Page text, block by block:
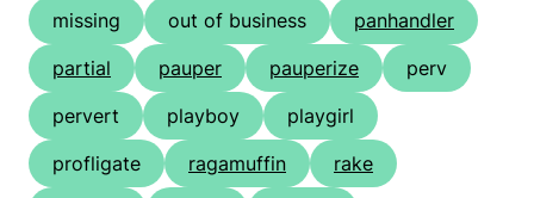
missing
out of business
panhandler
partial
pauper pauperize
perv
pervert
playboy
playgirl
profligate
ragamuffin
rake